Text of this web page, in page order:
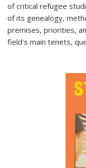
of critical refugee
of its genealogy,
premises, priorities,
field's main tenets,